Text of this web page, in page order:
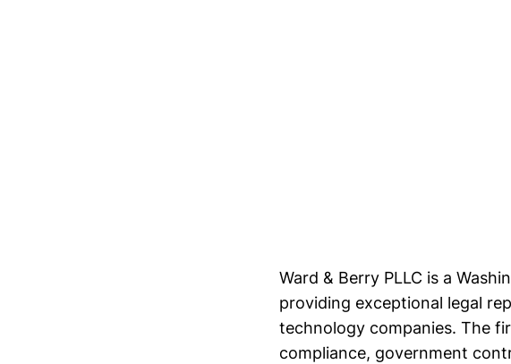
Ward & Berry PLLC is a
providing exceptional legal
technology companies. The
compliance, government